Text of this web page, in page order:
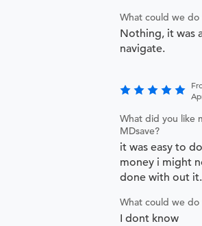
What could we
Nothing, it was
navigate.
What did you like
MDsave?
it was easy to
money i might
done with out it.
What could we
I dont know